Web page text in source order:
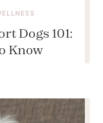
Dogs 101:
Know